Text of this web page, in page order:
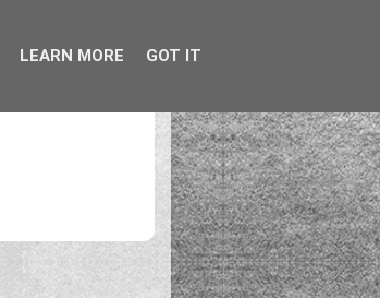
LEARN MORE GOT IT